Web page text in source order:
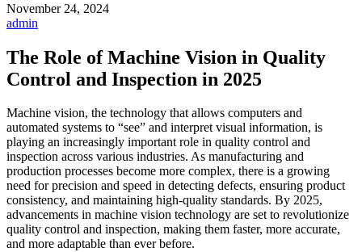
November 24, 2024
admin
The Role of Machine Vision in Quality
Control and Inspection in 2025
Machine vision, the technology that allows computers and
automated systems to “see” and interpret visual information, is
playing an increasingly important role in quality control and
inspection across various industries. As manufacturing and
production processes become more complex, there is a growing
need for precision and speed in detecting defects, ensuring product
consistency, and maintaining high-quality standards. By 2025,
advancements in machine vision technology are set to revolutionize
quality control and inspection, making them faster, more accurate,
and more adaptable than ever before.